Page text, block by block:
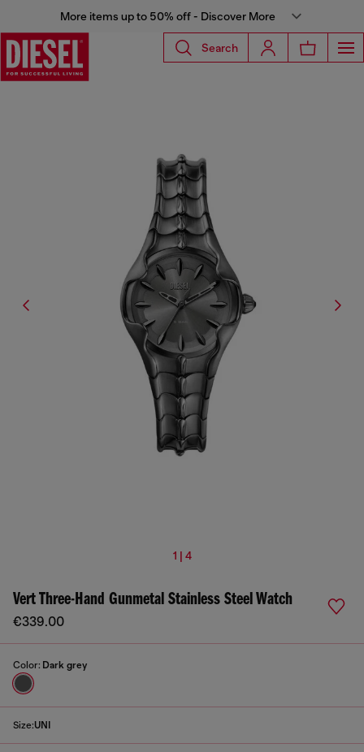
More items up to 50% off - Discover More
Search
1 | 4
Vert Three-Hand Gunmetal Stainless Steel Watch
€339.00
Color: Dark grey
Size:UNI